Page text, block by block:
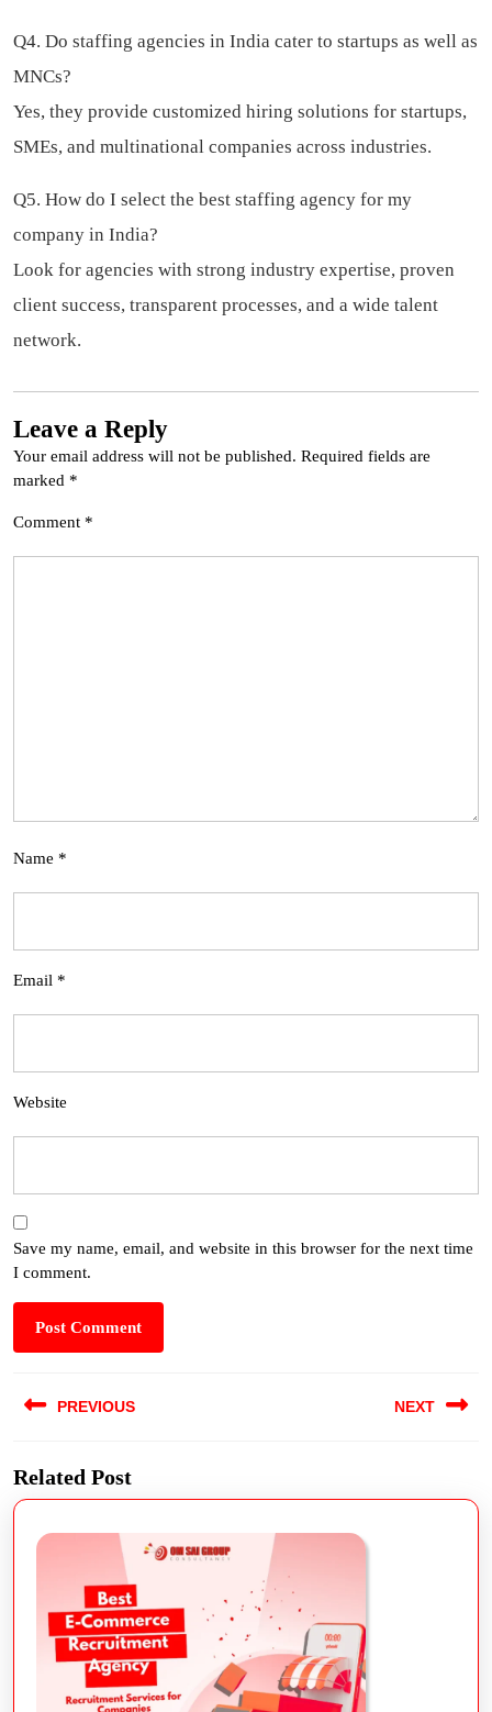
Q4. Do staffing agencies in India cater to startups as well as
MNCs?
Yes, they provide customized hiring solutions for startups,
SMEs, and multinational companies across industries.
Q5. How do I select the best staffing agency for my
company in India?
Look for agencies with strong industry expertise, proven
client success, transparent processes, and a wide talent
network.
Leave a Reply
Your email address will not be published. Required fields are
marked *
Comment *
Name *
Email *
Website
Save my name, email, and website in this browser for the next time
I comment.
PREVIOUS NEXT
Related Post